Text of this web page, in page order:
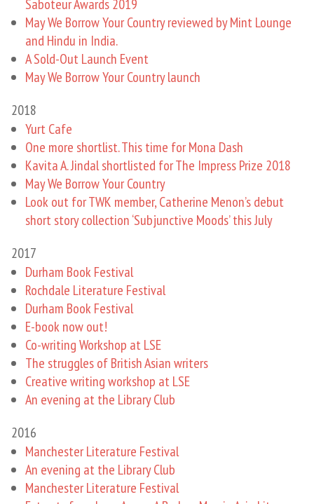
Saboteur Awards 2019
May We Borrow Your Country reviewed by Mint Lounge
and Hindu in India.
A Sold-Out Launch Event
May We Borrow Your Country launch
2018
Yurt Cafe
One more shortlist. This time for Mona Dash
Kavita A. Jindal shortlisted for The Impress Prize 2018
May We Borrow Your Country
Look out for TWK member, Catherine Menon’s debut
short story collection ‘Subjunctive Moods’ this July
2017
Durham Book Festival
Rochdale Literature Festival
Durham Book Festival
E-book now out!
Co-writing Workshop at LSE
The struggles of British Asian writers
Creative writing workshop at LSE
An evening at the Library Club
2016
Manchester Literature Festival
An evening at the Library Club
Manchester Literature Festival